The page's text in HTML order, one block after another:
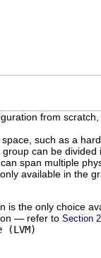
from
such as a
group can be
span multiple
only available in the
the only choice
— refer to Section
(LVM)